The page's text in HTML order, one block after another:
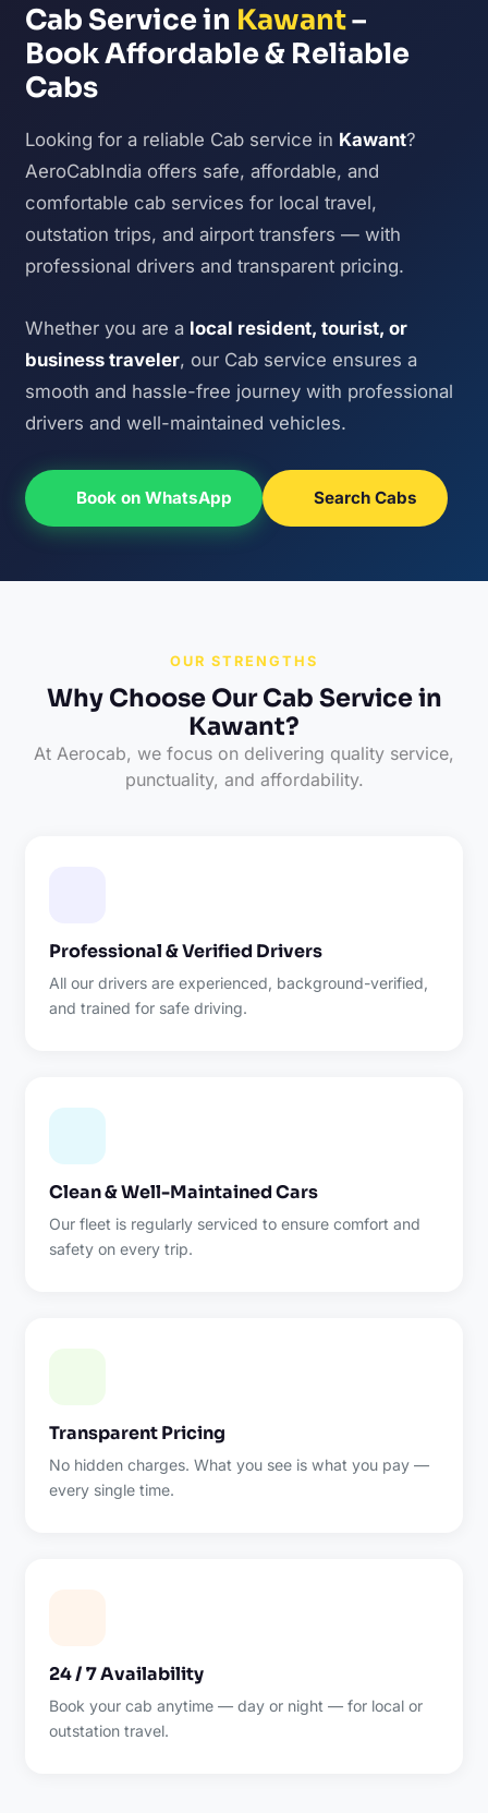
Cab Service in Kawant–
Book Affordable & Reliable
Cabs
Looking for a reliable Cab service in Kawant?
AeroCabIndia offers safe, affordable, and
comfortable cab services for local travel,
outstation trips, and airport transfers — with
professional drivers and transparent pricing.
Whether you are a local resident, tourist, or
business traveler, our Cab service ensures a
smooth and hassle-free journey with professional
drivers and well-maintained vehicles.
Book on WhatsApp Search Cabs
OUR STRENGTHS
Why Choose Our Cab Service in
Kawant?
At Aerocab, we focus on delivering quality service,
punctuality, and affordability.
Professional & Verified Drivers
All our drivers are experienced, background-verified,
and trained for safe driving.
Clean & Well-Maintained Cars
Our fleet is regularly serviced to ensure comfort and
safety on every trip.
Transparent Pricing
No hidden charges. What you see is what you pay —
every single time.
24 / 7 Availability
Book your cab anytime — day or night — for local or
outstation travel.